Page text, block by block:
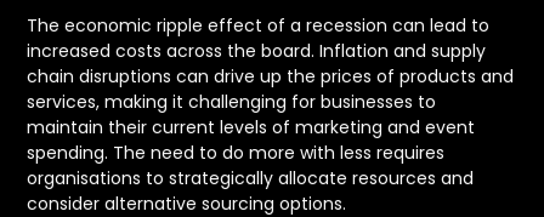
The economic ripple effect of a recession can lead to
increased costs across the board. Inflation and supply
chain disruptions can drive up the prices of products and
services, making it challenging for businesses to
maintain their current levels of marketing and event
spending. The need to do more with less requires
organisations to strategically allocate resources and
consider alternative sourcing options.